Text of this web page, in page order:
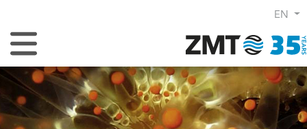
EN
Toggle Navigation